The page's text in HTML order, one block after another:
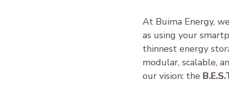
At Buima Energy,
as using your
thinnest energy
modular, scalable,
our vision: the